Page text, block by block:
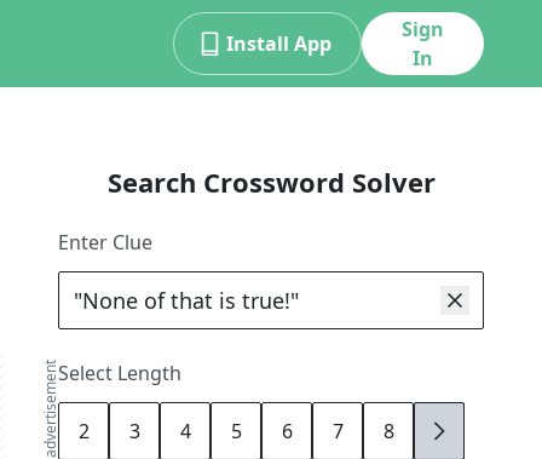
Install App
Sign
In
advertisement
Search Crossword Solver
Enter Clue
Select Length
2 3 4 5 6 7 8 9